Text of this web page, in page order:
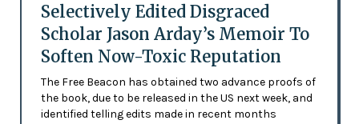
Selectively Edited Disgraced
Scholar Jason Arday’s Memoir To
Soften Now-Toxic Reputation
The Free Beacon has obtained two advance proofs of
the book, due to be released in the US next week, and
identified telling edits made in recent months